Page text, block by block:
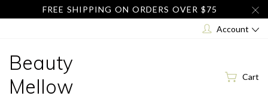
FREE SHIPPING ON ORDERS OVER $75
Account
Beauty
Mellow
Cart